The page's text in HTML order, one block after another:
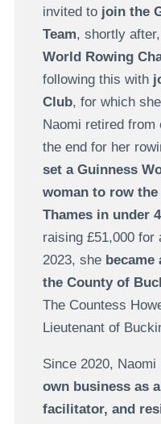
invited to join the
Team, shortly after,
World Rowing
following this with
Club, for which
Naomi retired from
the end for her
set a Guinness
woman to row
Thames in under
raising £51,000 for
2023, shebecame
the County of
The Countess
Lieutenant of
Since 2020, Naomi
own business as
facilitator, and